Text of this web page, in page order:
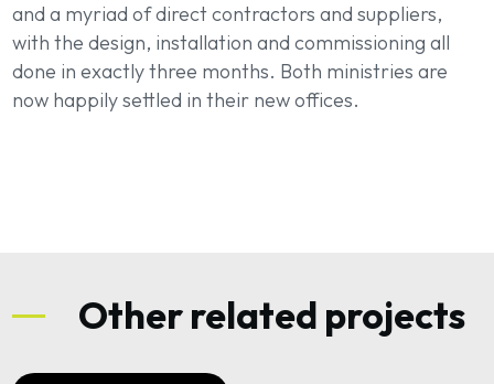
and a myriad of direct contractors and suppliers,
with the design, installation and commissioning all
done in exactly three months. Both ministries are
now happily settled in their new offices.
Other related projects